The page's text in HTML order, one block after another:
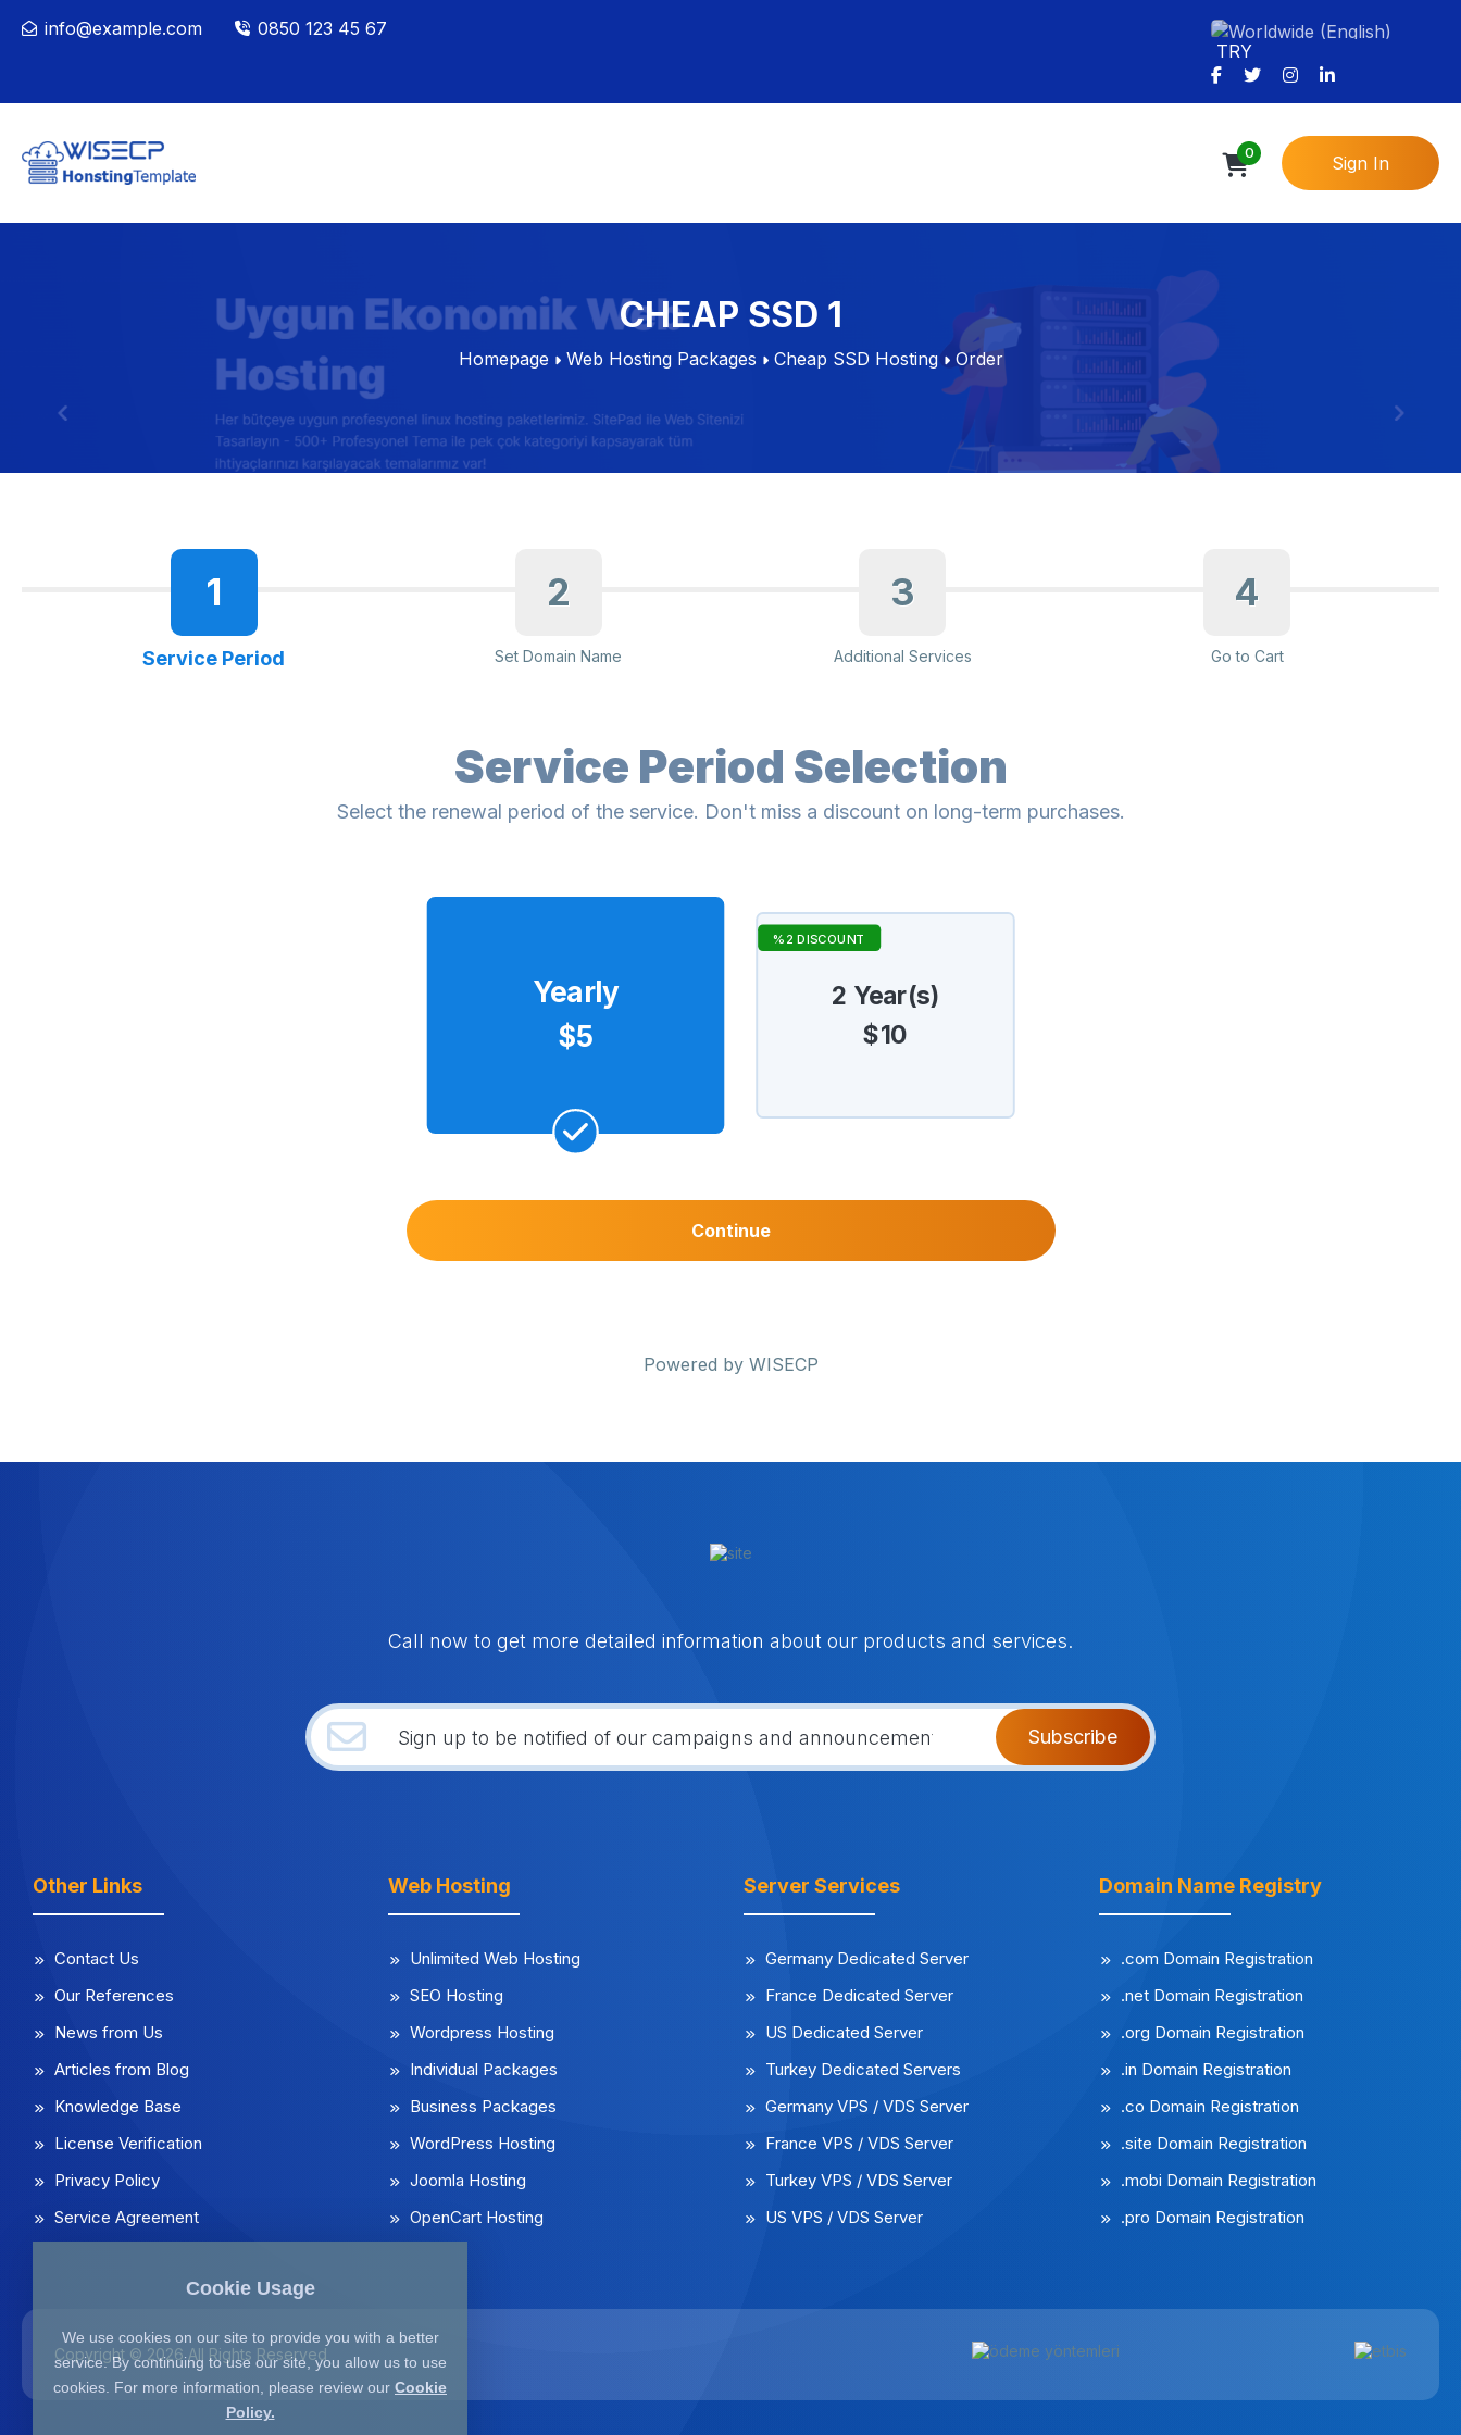
info@example.com
0850 123 45 67
TRY
0 Sign In
CHEAP SSD 1
Homepage Web Hosting Packages Cheap SSD Hosting Order
1
Service Period
2
Set Domain Name
3
Additional Services
4
Go to Cart
Service Period Selection
Select the renewal period of the service. Don't miss a discount on long-term purchases.
Yearly
$5
2 Year(s)
$10
%2 DISCOUNT
Continue
Powered by WISECP
Call now to get more detailed information about our products and services.
Subscribe
Other Links
Contact Us
Our References
News from Us
Articles from Blog
Knowledge Base
License Verification
Privacy Policy
Service Agreement
Web Hosting
Unlimited Web Hosting
SEO Hosting
Wordpress Hosting
Individual Packages
Business Packages
WordPress Hosting
Joomla Hosting
OpenCart Hosting
Server Services
Germany Dedicated Server
France Dedicated Server
US Dedicated Server
Turkey Dedicated Servers
Germany VPS / VDS Server
France VPS / VDS Server
Turkey VPS / VDS Server
US VPS / VDS Server
Domain Name Registry
.com Domain Registration
.net Domain Registration
.org Domain Registration
.in Domain Registration
.co Domain Registration
.site Domain Registration
.mobi Domain Registration
.pro Domain Registration
Copyright © 2026 All Rights Reserved
Cookie Usage
We use cookies on our site to provide you with a better
service. By continuing to use our site, you allow us to use
cookies. For more information, please review our Cookie
Policy.